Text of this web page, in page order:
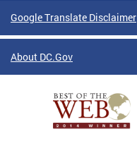
Google Translate Disclaimer
About DC.Gov